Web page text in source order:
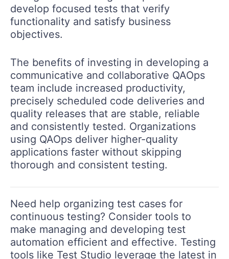
develop focused tests that verify
functionality and satisfy business
objectives.
The benefits of investing in developing a
communicative and collaborative QAOps
team include increased productivity,
precisely scheduled code deliveries and
quality releases that are stable, reliable
and consistently tested. Organizations
using QAOps deliver higher-quality
applications faster without skipping
thorough and consistent testing.
Need help organizing test cases for
continuous testing? Consider tools to
make managing and developing test
automation efficient and effective. Testing
tools like Test Studio leverage the latest in